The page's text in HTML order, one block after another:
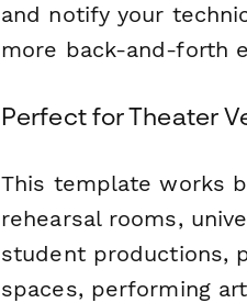
and notify your
more back-and-forth
Perfect for Theater
This template works
rehearsal rooms,
student productions,
spaces, performing